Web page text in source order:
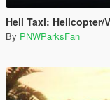
Heli Taxi: Helicopter/VTOL
By PNWParksFan